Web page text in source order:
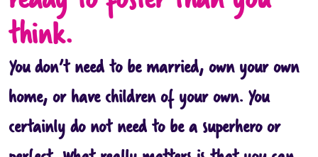
think.
You don’t need to be married, own your own
home, or have children of your own. You
certainly do not need to be a superhero or